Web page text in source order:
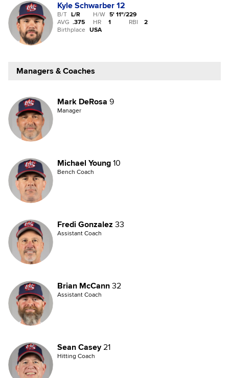
Kyle Schwarber 12
B/T L/R H/W 5' 11"/229
AVG .375 HR 1 RBI
2
Birthplace USA
Managers & Coaches
Mark DeRosa 9
Manager
Michael Young 10
Bench Coach
Fredi Gonzalez 33
Assistant Coach
Brian McCann 32
Assistant Coach
Sean Casey 21
Hitting Coach